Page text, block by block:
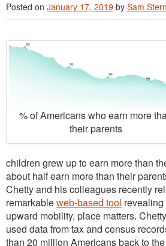
Posted on January 17, 2019 by Sam Stern
% of Americans who earn more
their parents
children grew up to earn more than
about half earn more than their
Chetty and his colleagues recently
remarkableweb-based tool
upward mobility, place matters.
used data from tax and census
than 20 million Americans back to